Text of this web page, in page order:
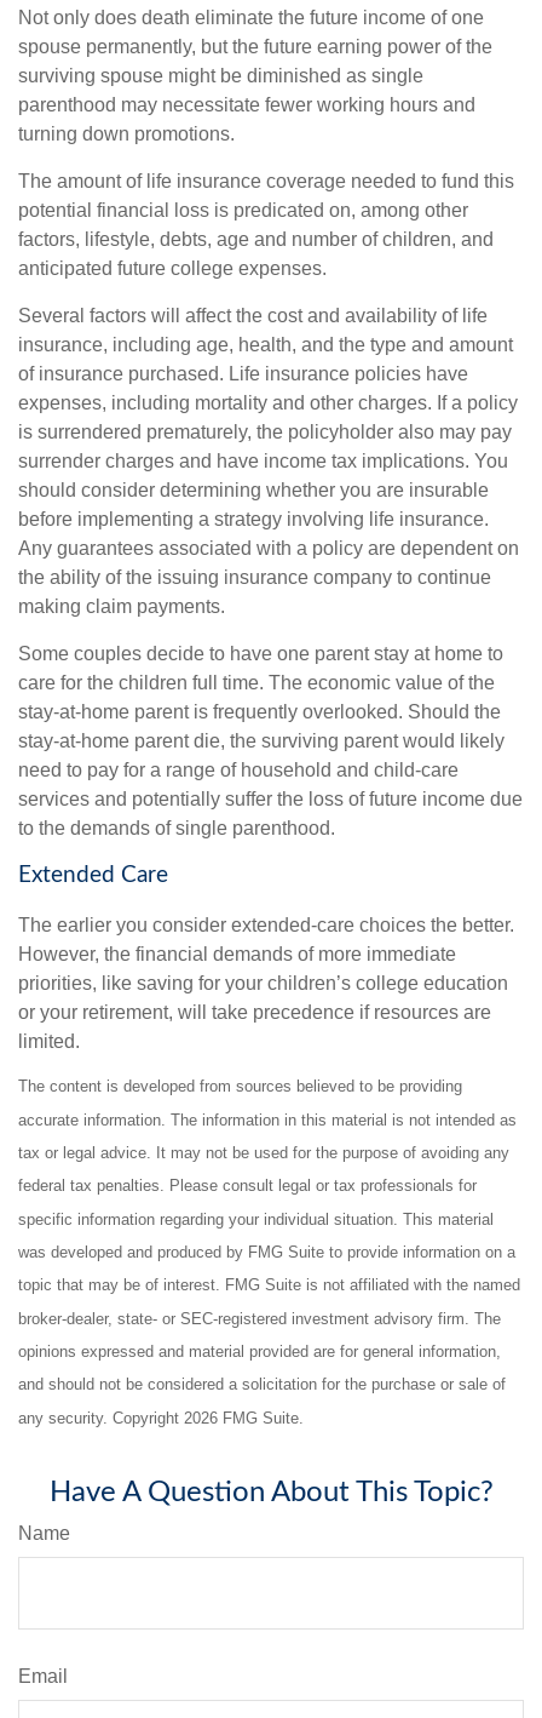
Not only does death eliminate the future income of one
spouse permanently, but the future earning power of the
surviving spouse might be diminished as single
parenthood may necessitate fewer working hours and
turning down promotions.
The amount of life insurance coverage needed to fund this
potential financial loss is predicated on, among other
factors, lifestyle, debts, age and number of children, and
anticipated future college expenses.
Several factors will affect the cost and availability of life
insurance, including age, health, and the type and amount
of insurance purchased. Life insurance policies have
expenses, including mortality and other charges. If a policy
is surrendered prematurely, the policyholder also may pay
surrender charges and have income tax implications. You
should consider determining whether you are insurable
before implementing a strategy involving life insurance.
Any guarantees associated with a policy are dependent on
the ability of the issuing insurance company to continue
making claim payments.
Some couples decide to have one parent stay at home to
care for the children full time. The economic value of the
stay-at-home parent is frequently overlooked. Should the
stay-at-home parent die, the surviving parent would likely
need to pay for a range of household and child-care
services and potentially suffer the loss of future income due
to the demands of single parenthood.
Extended Care
The earlier you consider extended-care choices the better.
However, the financial demands of more immediate
priorities, like saving for your children’s college education
or your retirement, will take precedence if resources are
limited.
The content is developed from sources believed to be providing
accurate information. The information in this material is not intended as
tax or legal advice. It may not be used for the purpose of avoiding any
federal tax penalties. Please consult legal or tax professionals for
specific information regarding your individual situation. This material
was developed and produced by FMG Suite to provide information on a
topic that may be of interest. FMG Suite is not affiliated with the named
broker-dealer, state- or SEC-registered investment advisory firm. The
opinions expressed and material provided are for general information,
and should not be considered a solicitation for the purchase or sale of
any security. Copyright 2026 FMG Suite.
Have A Question About This Topic?
Name
Email